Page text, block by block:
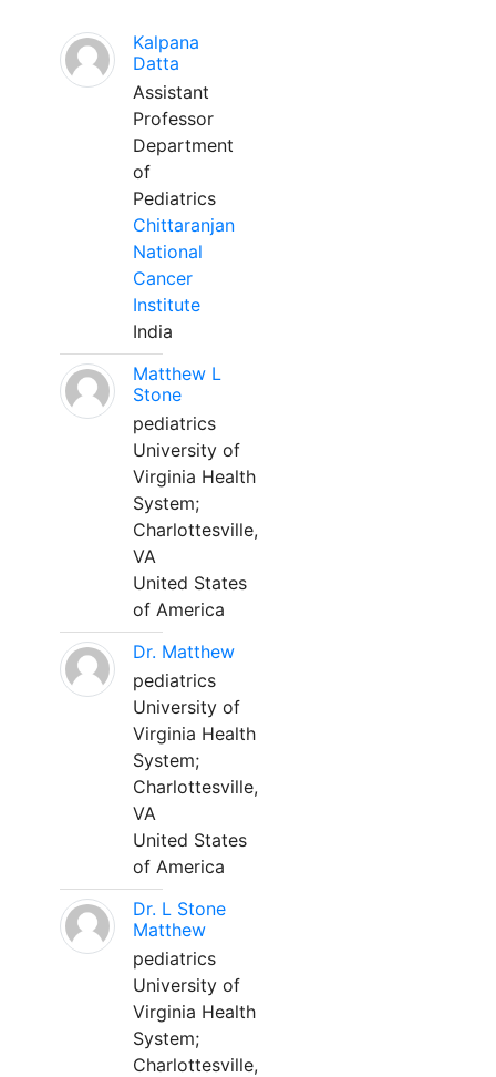
Kalpana
Datta
Assistant
Professor
Department
of
Pediatrics
Chittaranjan
National
Cancer
Institute
India
Matthew L
Stone
pediatrics
University of
Virginia Health
System;
Charlottesville,
VA
United States
of America
Dr. Matthew
pediatrics
University of
Virginia Health
System;
Charlottesville,
VA
United States
of America
Dr. L Stone
Matthew
pediatrics
University of
Virginia Health
System;
Charlottesville,